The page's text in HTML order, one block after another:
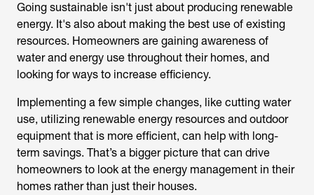
Going sustainable isn't just about producing renewable
energy. It's also about making the best use of existing
resources. Homeowners are gaining awareness of
water and energy use throughout their homes, and
looking for ways to increase efficiency.
Implementing a few simple changes, like cutting water
use, utilizing renewable energy resources and outdoor
equipment that is more efficient, can help with long-
term savings. That’s a bigger picture that can drive
homeowners to look at the energy management in their
homes rather than just their houses.